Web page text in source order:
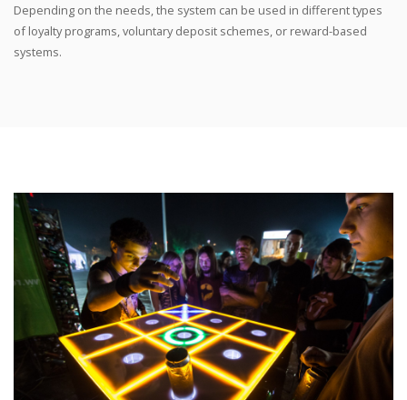
Depending on the needs, the system can be used in different types
of loyalty programs, voluntary deposit schemes, or reward-based
systems.